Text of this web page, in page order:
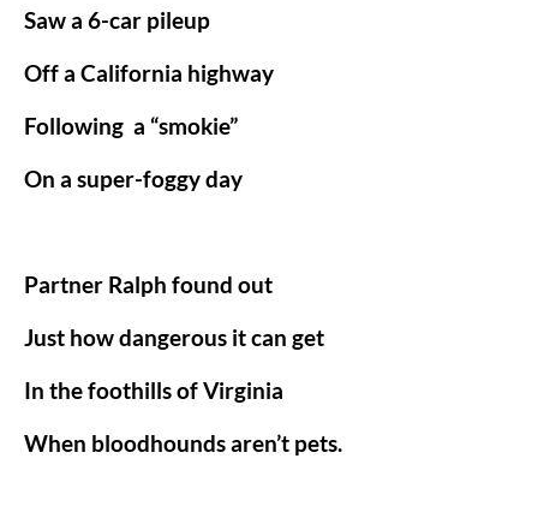
Saw a 6-car pileup
Off a California highway
Following a “smokie”
On a super-foggy day
Partner Ralph found out
Just how dangerous it can get
In the foothills of Virginia
When bloodhounds aren’t pets.